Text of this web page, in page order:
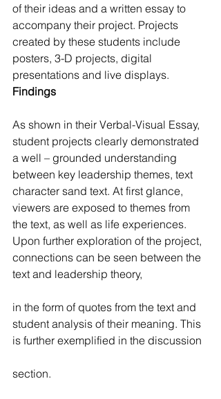
of their ideas and a written essay to
accompany their project. Projects
created by these students include
posters, 3-D projects, digital
presentations and live displays.
Findings
As shown in their Verbal-Visual Essay,
student projects clearly demonstrated
a well – grounded understanding
between key leadership themes, text
character sand text. At first glance,
viewers are exposed to themes from
the text, as well as life experiences.
Upon further exploration of the project,
connections can be seen between the
text and leadership theory,
in the form of quotes from the text and
student analysis of their meaning. This
is further exemplified in the discussion
section.